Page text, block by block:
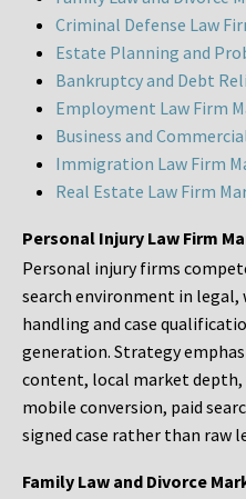
Criminal Defense Law
Estate Planning and
Bankruptcy and Debt
Employment Law Firm
Business and
Immigration Law Firm
Real Estate Law Firm
Personal Injury Law Firm
Personal injury firms
search environment in legal,
handling and case
generation. Strategy
content, local market depth,
mobile conversion, paid
signed case rather than raw
Family Law and Divorce